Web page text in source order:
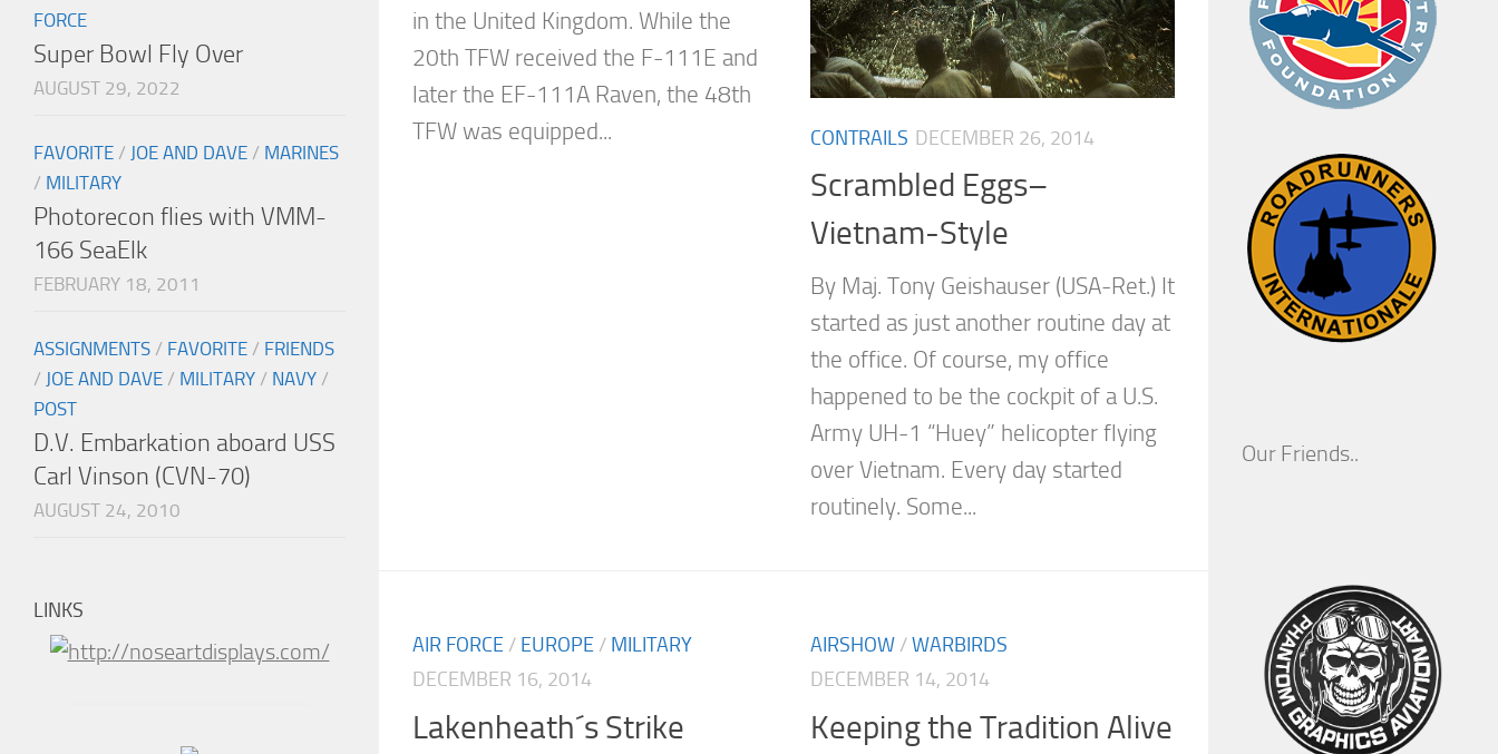
in the United Kingdom. While the
20th TFW received the F-111E and
later the EF-111A Raven, the 48th
TFW was equipped...
CONTRAILS DECEMBER 26, 2014
Scrambled Eggs–
Vietnam-Style
By Maj. Tony Geishauser (USA-Ret.) It
started as just another routine day at
the office. Of course, my office
happened to be the cockpit of a U.S.
Army UH-1 “Huey” helicopter flying
over Vietnam. Every day started
routinely. Some...
AIR FORCE / EUROPE / MILITARY
DECEMBER 16, 2014
Lakenheath´s Strike
AIRSHOW /WARBIRDS
DECEMBER 14, 2014
Keeping the Tradition Alive
FORCE
Super Bowl Fly Over
AUGUST 29, 2022
FAVORITE / JOE AND DAVE / MARINES
/ MILITARY
Photorecon flies with VMM-
166 SeaElk
FEBRUARY 18, 2011
ASSIGNMENTS / FAVORITE / FRIENDS
/ JOE AND DAVE / MILITARY / NAVY /
POST
D.V. Embarkation aboard USS
Carl Vinson (CVN-70)
AUGUST 24, 2010
LINKS
Our Friends..